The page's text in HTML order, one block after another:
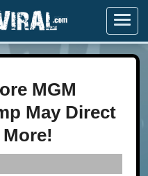
Menu
MGM
May Direct